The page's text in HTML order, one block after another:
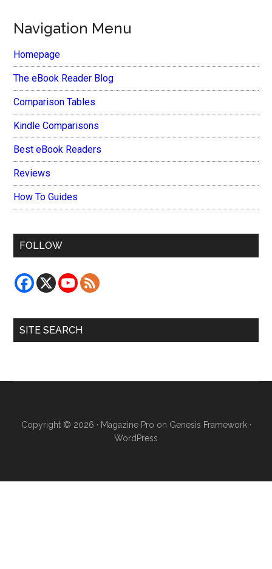
Navigation Menu
Homepage
The eBook Reader Blog
Comparison Tables
Kindle Comparisons
Best eBook Readers
Reviews
How To Guides
FOLLOW
SITE SEARCH
Copyright © 2026 · Magazine Pro on Genesis Framework·
WordPress